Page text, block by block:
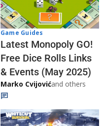
Game Guides
Latest Monopoly GO!
Free Dice Rolls Links
& Events (May 2025)
Marko Cvijovićand others